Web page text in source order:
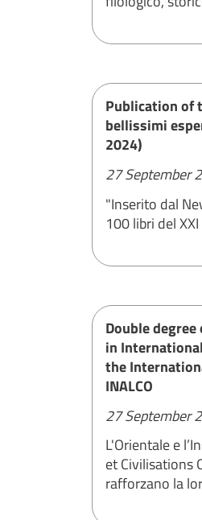
Publication of
bellissimi
2024)
27 September
"Inserito dal
100 libri del
Double
in
the
INALCO
27 September
L'Orientale e
et Civilisations
rafforzano la